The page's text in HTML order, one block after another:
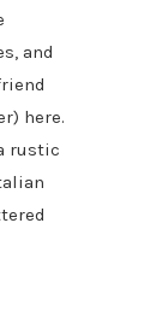
and
here.
rustic